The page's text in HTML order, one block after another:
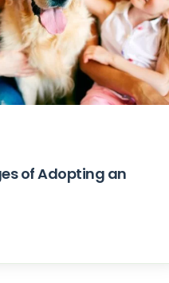
of Adopting an